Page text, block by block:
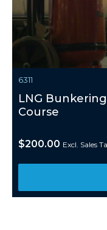
6311
LNG
Course
$200.00 Excl. Sales